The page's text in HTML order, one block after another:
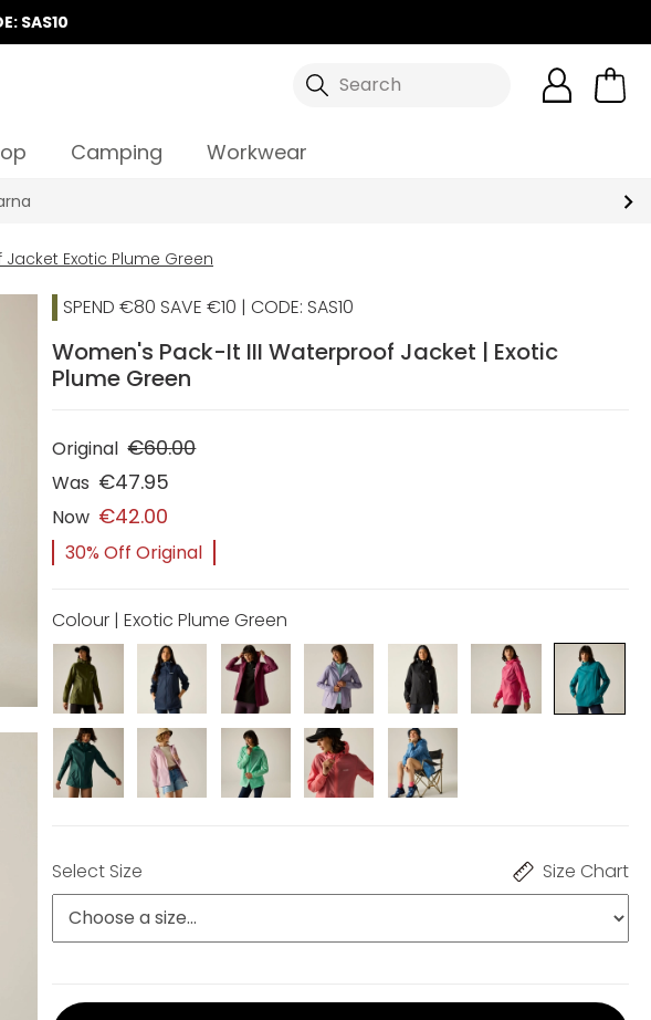
SAS10
Search
Camping Workwear
Exotic Plume Green
SPEND €80 SAVE €10 | CODE: SAS10
Women's Pack-It III Waterproof Jacket | Exotic
Plume Green
Original €60.00
Was €47.95
Now €42.00
30% Off Original
Colour | Exotic Plume Green
Select Size Size Chart